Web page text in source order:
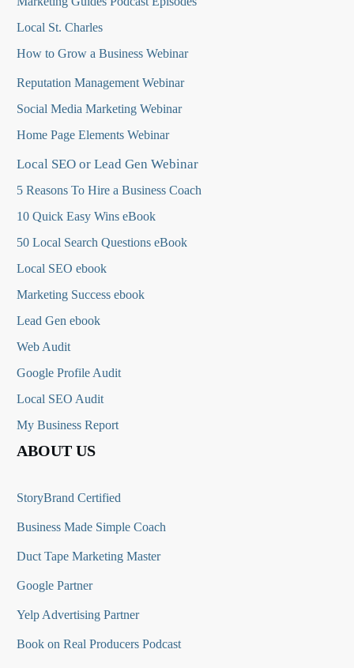
Local St. Charles
How to Grow a Business Webinar
Reputation Management Webinar
Social Media Marketing Webinar
Home Page Elements Webinar
Local SEO or Lead Gen Webinar
5 Reasons To Hire a Business Coach
10 Quick Easy Wins eBook
50 Local Search Questions eBook
Local SEO ebook
Marketing Success ebook
Lead Gen ebook
Web Audit
Google Profile Audit
Local SEO Audit
My Business Report
ABOUT US
StoryBrand Certified
Business Made Simple Coach
Duct Tape Marketing Master
Google Partner
Yelp Advertising Partner
Book on Real Producers Podcast